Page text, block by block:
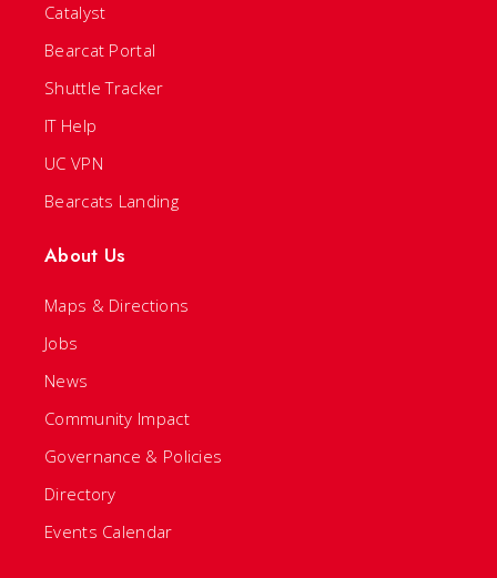
Catalyst
Bearcat Portal
Shuttle Tracker
IT Help
UC VPN
Bearcats Landing
About Us
Maps & Directions
Jobs
News
Community Impact
Governance & Policies
Directory
Events Calendar